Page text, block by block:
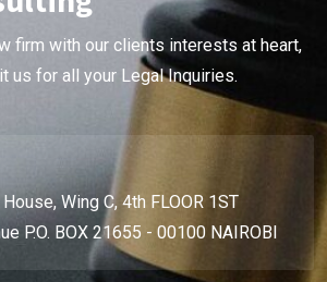
firm with our clients interests at heart,
us for all your Legal Inquiries.
Wing C, 4th FLOOR 1ST
P.O. BOX 21655 - 00100 NAIROBI